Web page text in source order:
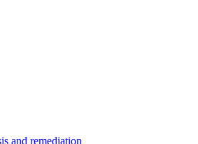
and remediation